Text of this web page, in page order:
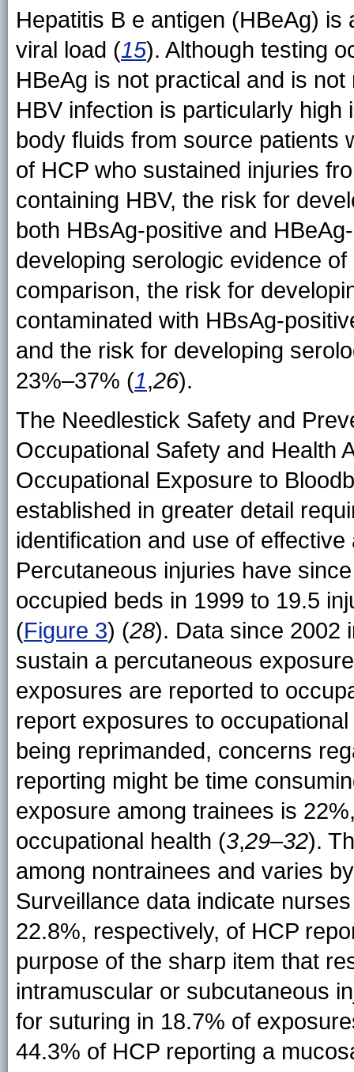
Hepatitis B e antigen (HBeAg)
viral load (15). Although testing
HBeAg is not practical and is
HBV infection is particularly
body fluids from source patients
of HCP who sustained injuries
containing HBV, the risk for
both HBsAg-positive and
developing serologic evidence
comparison, the risk for
contaminated with HBsAg-
and the risk for developing
23%–37% (1,26).
The Needlestick Safety and
Occupational Safety and Health
Occupational Exposure to
established in greater detail
identification and use of
Percutaneous injuries have
occupied beds in 1999 to 19.5
(Figure 3) (28). Data since 2002
sustain a percutaneous
exposures are reported to
report exposures to
being reprimanded, concerns
reporting might be time
exposure among trainees is
occupational health (3,29–32).
among nontrainees and varies
Surveillance data indicate
22.8%, respectively, of HCP
purpose of the sharp item that
intramuscular or subcutaneous
for suturing in 18.7% of
44.3% of HCP reporting a